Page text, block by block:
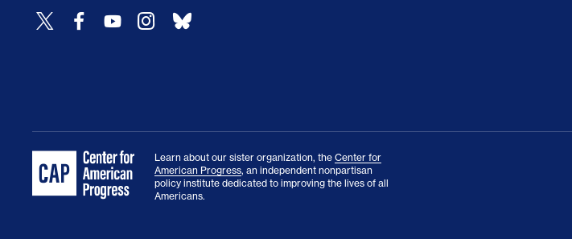
Learn about our sister organization, the Center for
American Progress, an independent nonpartisan
policy institute dedicated to improving the lives of all
Americans.